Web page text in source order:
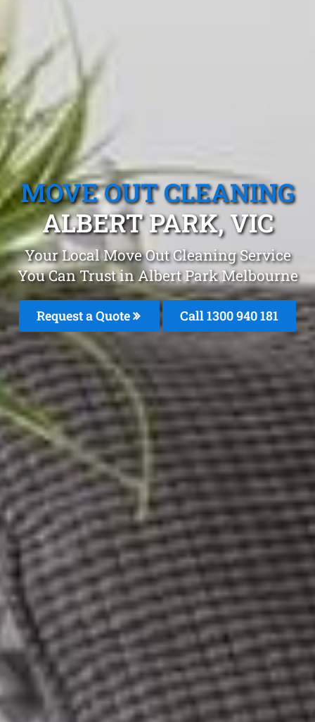
MOVE OUT CLEANING
ALBERT PARK, VIC
Your Local Move Out Cleaning Service
You Can Trust in Albert Park Melbourne
Request a Quote Call 1300 940 181